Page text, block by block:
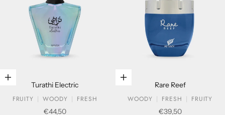
Add to cart
Turathi Electric
FRUITY
WOODY
FRESH
Sale price
€44,50
Add to cart
Rare Reef
WOODY
FRESH
FRUITY
Sale price
€39,50